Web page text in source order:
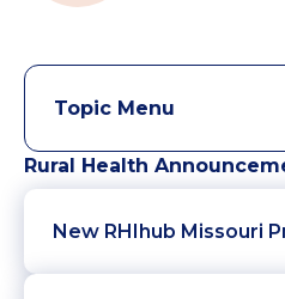
Topic Menu
Rural Health
New RHIhub Missouri